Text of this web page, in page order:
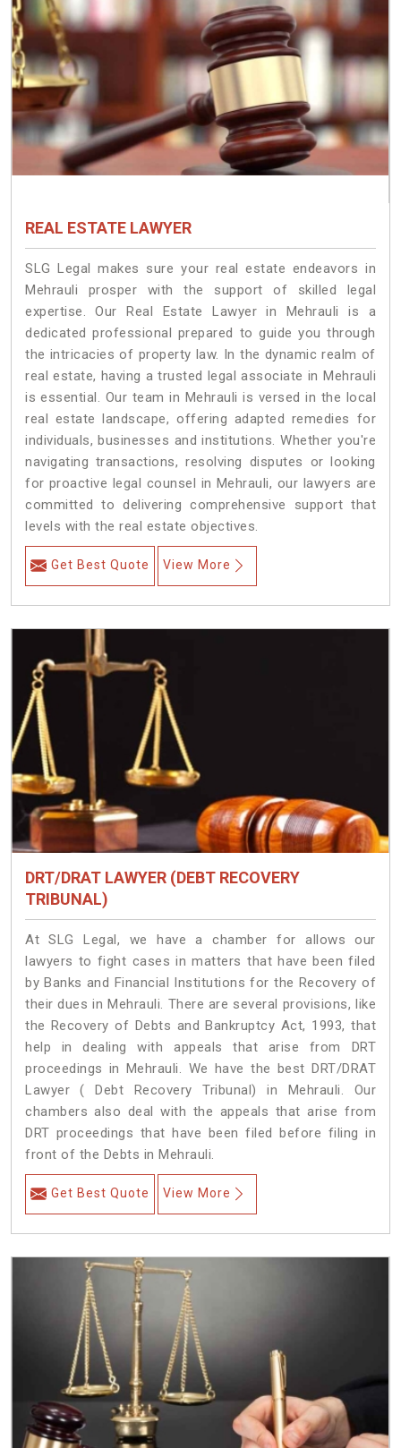
REAL ESTATE LAWYER
SLG Legal makes sure your real estate endeavors in
Mehrauli prosper with the support of skilled legal
expertise. Our Real Estate Lawyer in Mehrauli is a
dedicated professional prepared to guide you through
the intricacies of property law. In the dynamic realm of
real estate, having a trusted legal associate in Mehrauli
is essential. Our team in Mehrauli is versed in the local
real estate landscape, offering adapted remedies for
individuals, businesses and institutions. Whether you're
navigating transactions, resolving disputes or looking
for proactive legal counsel in Mehrauli, our lawyers are
committed to delivering comprehensive support that
levels with the real estate objectives.
Get Best Quote View More
DRT/DRAT LAWYER (DEBT RECOVERY
TRIBUNAL)
At SLG Legal, we have a chamber for allows our
lawyers to fight cases in matters that have been filed
by Banks and Financial Institutions for the Recovery of
their dues in Mehrauli. There are several provisions, like
the Recovery of Debts and Bankruptcy Act, 1993, that
help in dealing with appeals that arise from DRT
proceedings in Mehrauli. We have the best DRT/DRAT
Lawyer ( Debt Recovery Tribunal) in Mehrauli. Our
chambers also deal with the appeals that arise from
DRT proceedings that have been filed before filing in
front of the Debts in Mehrauli.
Get Best Quote View More